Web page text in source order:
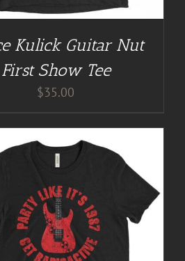
Kulick Guitar Nut
First Show Tee
$35.00